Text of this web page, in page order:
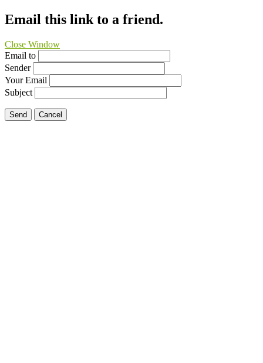
Email this link to a friend.
Close Window
Email to
Sender
Your Email
Subject
Send Cancel